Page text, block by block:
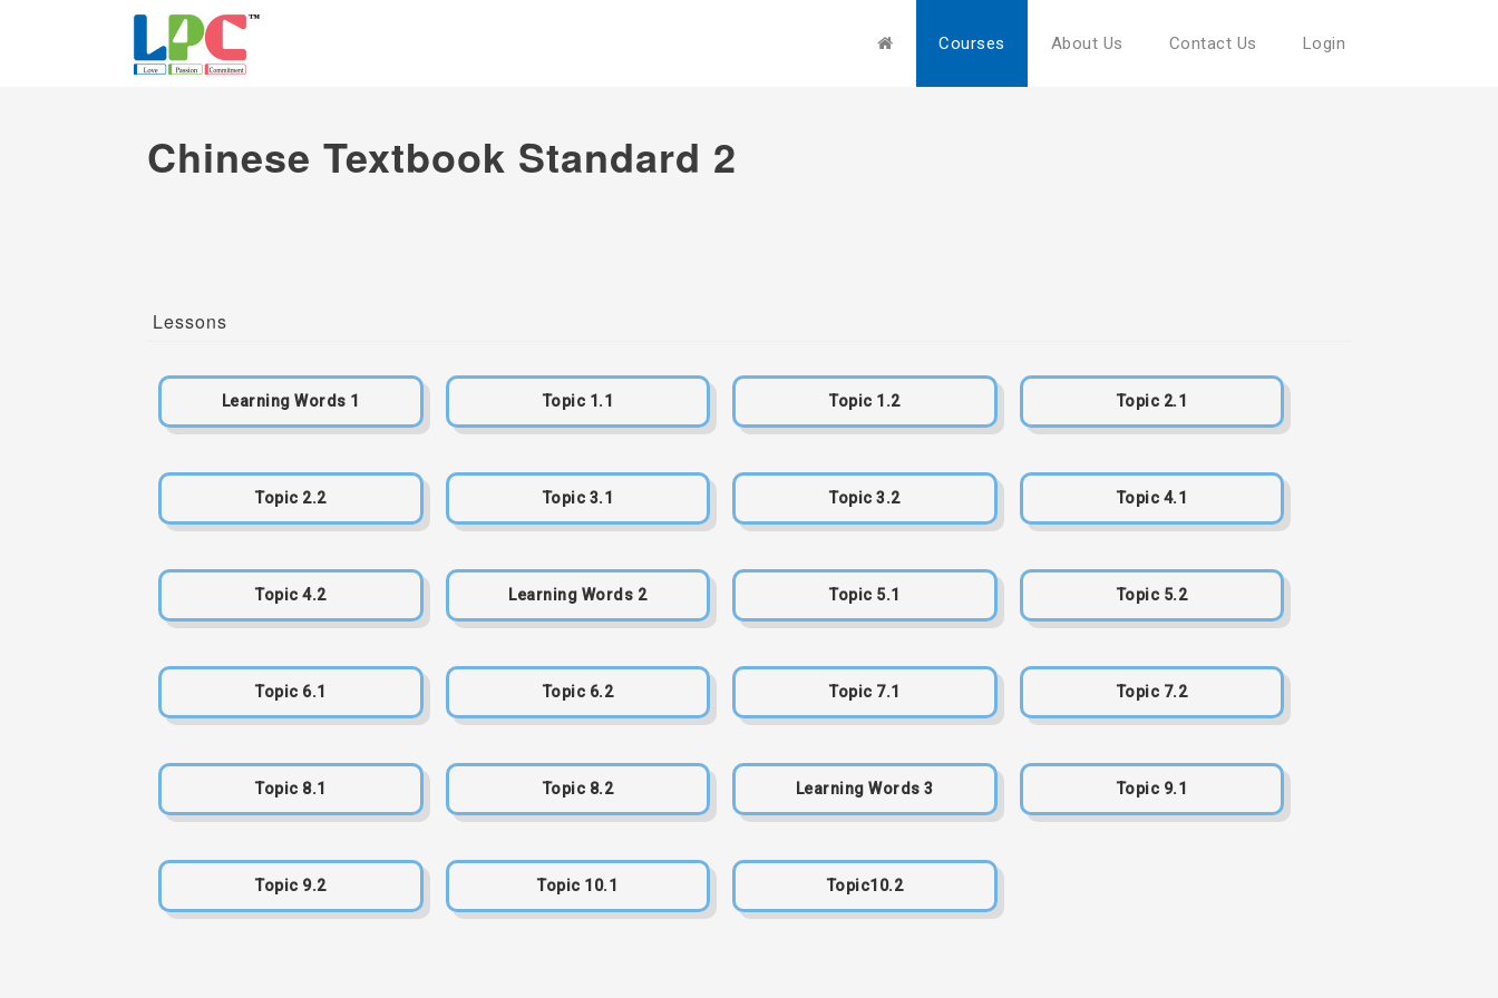
Courses About Us Contact Us Login
Chinese Textbook Standard 2
Lessons
Learning Words 1 Topic 1.1 Topic 1.2 Topic 2.1
Topic 2.2 Topic 3.1 Topic 3.2 Topic 4.1
Topic 4.2 Learning Words 2 Topic 5.1 Topic 5.2
Topic 6.1 Topic 6.2 Topic 7.1 Topic 7.2
Topic 8.1 Topic 8.2 Learning Words 3 Topic 9.1
Topic 9.2 Topic 10.1 Topic10.2